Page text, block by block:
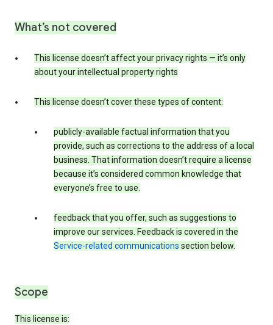
What’s not covered
This license doesn’t affect your privacy rights — it’s only
about your intellectual property rights
This license doesn’t cover these types of content:
publicly-available factual information that you
provide, such as corrections to the address of a local
business. That information doesn’t require a license
because it’s considered common knowledge that
everyone’s free to use.
feedback that you offer, such as suggestions to
improve our services. Feedback is covered in the
Service-related communications section below.
Scope
This license is: